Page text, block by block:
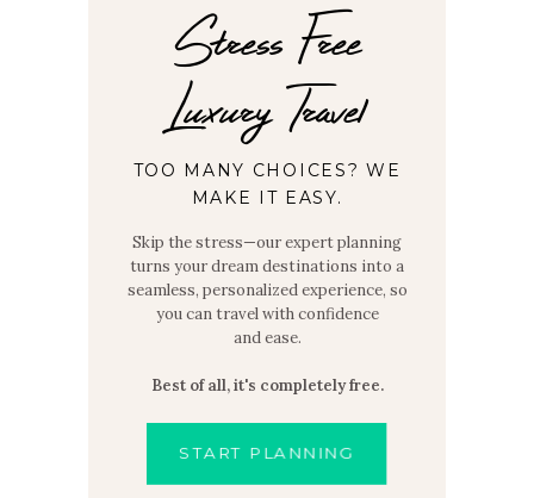
Stress Free
Luxury Travel
TOO MANY CHOICES? WE
MAKE IT EASY.
Skip the stress—our expert planning
turns your dream destinations into a
seamless, personalized experience, so
you can travel with confidence
and ease.
Best of all, it's completely free.
START PLANNING